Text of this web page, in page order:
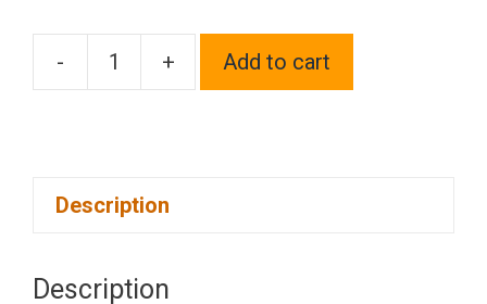
-
One
+ Add to cart
Description
Description